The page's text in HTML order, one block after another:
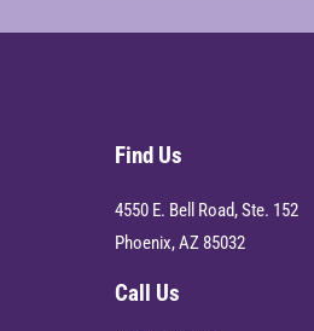
Find Us
4550 E. Bell Road, Ste. 152
Phoenix, AZ 85032
Call Us